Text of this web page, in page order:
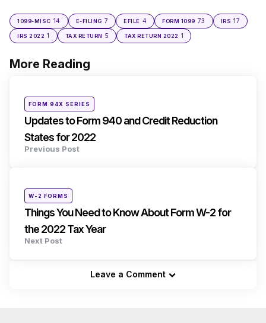
1099-MISC 14 E-FILING 7 EFILE 4 FORM 1099 73 IRS 17
IRS 2022 1 TAX RETURN 5 TAX RETURN 2022 1
More Reading
Post
Posted
inFORM 94X SERIES
Updates to Form 940 and Credit Reduction
States for 2022
Previous Post
Posted
W-2 FORMS
Things You Need to Know About Form W-2 for
the 2022 Tax Year
Next Post
Leave a Comment